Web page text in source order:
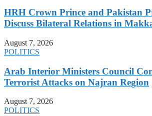
HRH Crown Prince and Pakistan
Discuss Bilateral Relations in
August 7, 2026
POLITICS
Arab Interior Ministers Council
Terrorist Attacks on Najran Region
August 7, 2026
POLITICS